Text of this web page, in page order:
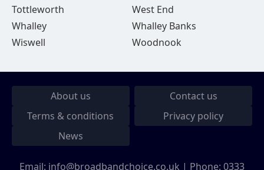
Tottleworth
West End
Whalley
Whalley Banks
Wiswell
Woodnook
About us
Contact us
Terms & conditions
Privacy policy
News
Email: info@broadbandchoice.co.uk | Phone: 0333